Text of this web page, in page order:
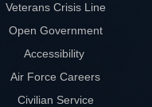
Veterans Crisis Line
Open Government
Accessibility
Air Force Careers
Civilian Service